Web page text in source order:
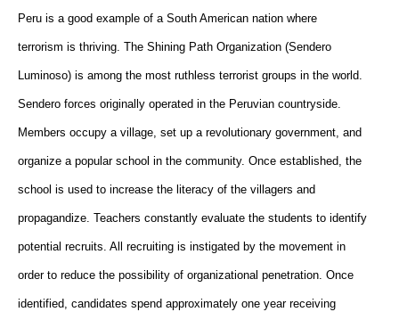
Peru is a good example of a South American nation where
terrorism is thriving. The Shining Path Organization (Sendero
Luminoso) is among the most ruthless terrorist groups in the world.
Sendero forces originally operated in the Peruvian countryside.
Members occupy a village, set up a revolutionary government, and
organize a popular school in the community. Once established, the
school is used to increase the literacy of the villagers and
propagandize. Teachers constantly evaluate the students to identify
potential recruits. All recruiting is instigated by the movement in
order to reduce the possibility of organizational penetration. Once
identified, candidates spend approximately one year receiving